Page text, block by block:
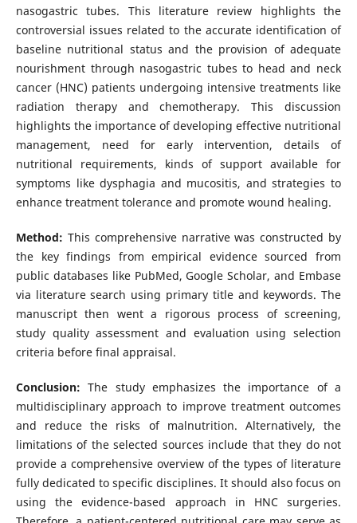
nasogastric tubes. This literature review highlights the
controversial issues related to the accurate identification of
baseline nutritional status and the provision of adequate
nourishment through nasogastric tubes to head and neck
cancer (HNC) patients undergoing intensive treatments like
radiation therapy and chemotherapy. This discussion
highlights the importance of developing effective nutritional
management, need for early intervention, details of
nutritional requirements, kinds of support available for
symptoms like dysphagia and mucositis, and strategies to
enhance treatment tolerance and promote wound healing.
Method: This comprehensive narrative was constructed by
the key findings from empirical evidence sourced from
public databases like PubMed, Google Scholar, and Embase
via literature search using primary title and keywords. The
manuscript then went a rigorous process of screening,
study quality assessment and evaluation using selection
criteria before final appraisal.
Conclusion: The study emphasizes the importance of a
multidisciplinary approach to improve treatment outcomes
and reduce the risks of malnutrition. Alternatively, the
limitations of the selected sources include that they do not
provide a comprehensive overview of the types of literature
fully dedicated to specific disciplines. It should also focus on
using the evidence-based approach in HNC surgeries.